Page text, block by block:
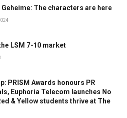
Geheime: The characters are here
LSM 7-10 market
PRISM Awards honours PR
Euphoria Telecom launches No
& Yellow students thrive at The